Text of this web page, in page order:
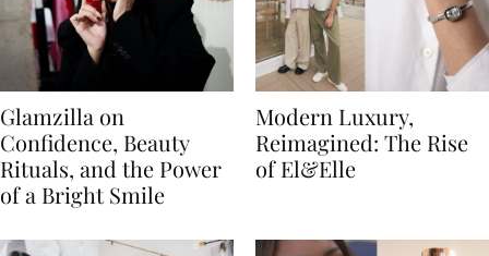
Glamzilla on
Confidence, Beauty
Rituals, and the Power
of a Bright Smile
Modern Luxury,
Reimagined: The Rise
of El&Elle